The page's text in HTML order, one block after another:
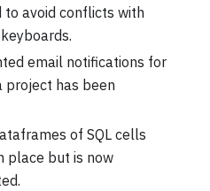
to avoid conflicts with
email notifications for
project has been
of SQL cells
place but is now